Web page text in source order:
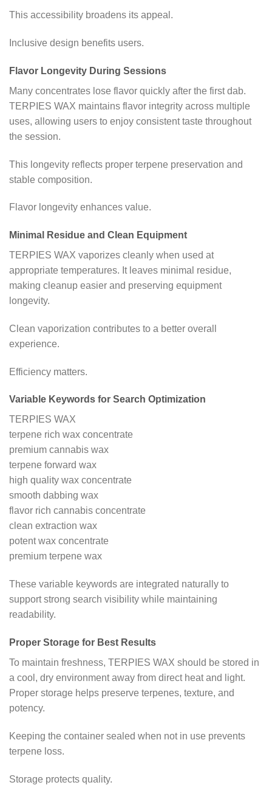
This accessibility broadens its appeal.
Inclusive design benefits users.
Flavor Longevity During Sessions
Many concentrates lose flavor quickly after the first dab.
TERPIES WAX maintains flavor integrity across multiple
uses, allowing users to enjoy consistent taste throughout
the session.
This longevity reflects proper terpene preservation and
stable composition.
Flavor longevity enhances value.
Minimal Residue and Clean Equipment
TERPIES WAX vaporizes cleanly when used at
appropriate temperatures. It leaves minimal residue,
making cleanup easier and preserving equipment
longevity.
Clean vaporization contributes to a better overall
experience.
Efficiency matters.
Variable Keywords for Search Optimization
TERPIES WAX
terpene rich wax concentrate
premium cannabis wax
terpene forward wax
high quality wax concentrate
smooth dabbing wax
flavor rich cannabis concentrate
clean extraction wax
potent wax concentrate
premium terpene wax
These variable keywords are integrated naturally to
support strong search visibility while maintaining
readability.
Proper Storage for Best Results
To maintain freshness, TERPIES WAX should be stored in
a cool, dry environment away from direct heat and light.
Proper storage helps preserve terpenes, texture, and
potency.
Keeping the container sealed when not in use prevents
terpene loss.
Storage protects quality.